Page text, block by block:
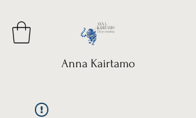
Anna Kairtamo